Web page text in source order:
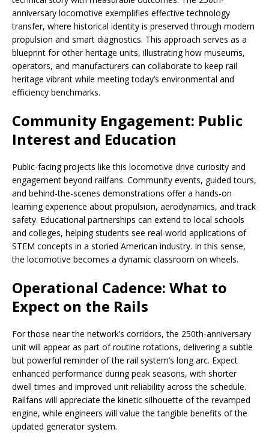
anniversary locomotive exemplifies effective technology
transfer, where historical identity is preserved through modern
propulsion and smart diagnostics. This approach serves as a
blueprint for other heritage units, illustrating how museums,
operators, and manufacturers can collaborate to keep rail
heritage vibrant while meeting today’s environmental and
efficiency benchmarks.
Community Engagement: Public
Interest and Education
Public-facing projects like this locomotive drive curiosity and
engagement beyond railfans. Community events, guided tours,
and behind-the-scenes demonstrations offer a hands-on
learning experience about propulsion, aerodynamics, and track
safety. Educational partnerships can extend to local schools
and colleges, helping students see real-world applications of
STEM concepts in a storied American industry. In this sense,
the locomotive becomes a dynamic classroom on wheels.
Operational Cadence: What to
Expect on the Rails
For those near the network’s corridors, the 250th-anniversary
unit will appear as part of routine rotations, delivering a subtle
but powerful reminder of the rail system’s long arc. Expect
enhanced performance during peak seasons, with shorter
dwell times and improved unit reliability across the schedule.
Railfans will appreciate the kinetic silhouette of the revamped
engine, while engineers will value the tangible benefits of the
updated generator system.